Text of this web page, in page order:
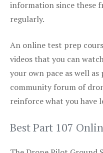
information since these
regularly.
An online test prep
videos that you can
your own pace as well
community forum of
reinforce what you have
Best Part 107